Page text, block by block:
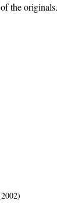
the originals.